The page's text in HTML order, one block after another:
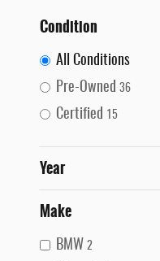
Condition
All Conditions
Pre-Owned 36
Certified 15
Year
Make
BMW 2